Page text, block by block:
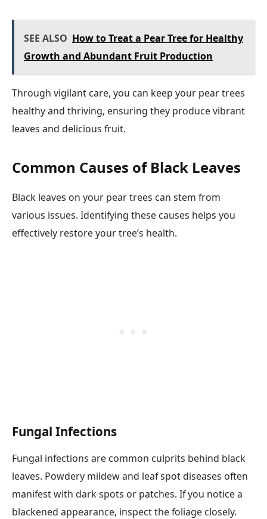
SEE ALSO How to Treat a Pear Tree for Healthy
Growth and Abundant Fruit Production
Through vigilant care, you can keep your pear trees
healthy and thriving, ensuring they produce vibrant
leaves and delicious fruit.
Common Causes of Black Leaves
Black leaves on your pear trees can stem from
various issues. Identifying these causes helps you
effectively restore your tree’s health.
Fungal Infections
Fungal infections are common culprits behind black
leaves. Powdery mildew and leaf spot diseases often
manifest with dark spots or patches. If you notice a
blackened appearance, inspect the foliage closely.